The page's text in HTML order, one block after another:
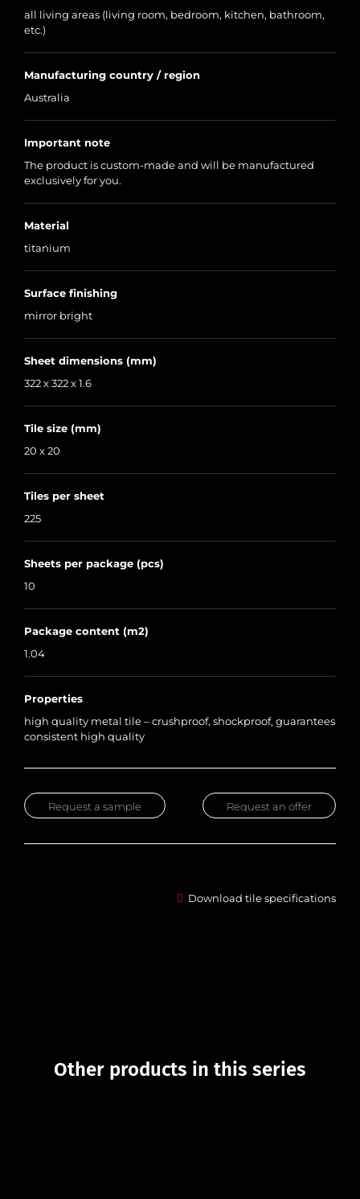
all living areas (living room, bedroom, kitchen, bathroom,
etc.)
Manufacturing country / region
Australia
Important note
The product is custom-made and will be manufactured
exclusively for you.
Material
titanium
Surface finishing
mirror bright
Sheet dimensions (mm)
322 x 322 x 1.6
Tile size (mm)
20 x 20
Tiles per sheet
225
Sheets per package (pcs)
10
Package content (m2)
1.04
Properties
high quality metal tile – crushproof, shockproof, guarantees
consistent high quality
Request an offer
Request a sample
Download tile specifications
Other products in this series